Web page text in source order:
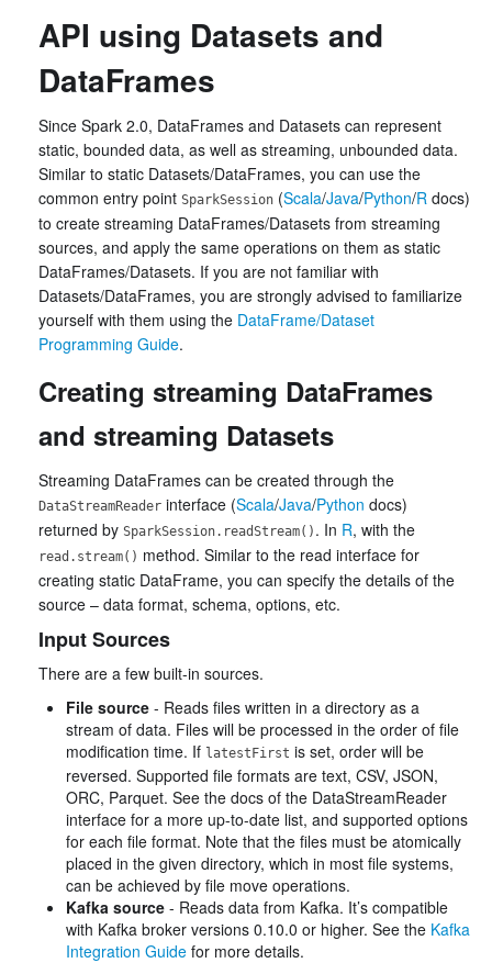
API using Datasets and
DataFrames
Since Spark 2.0, DataFrames and Datasets can represent
static, bounded data, as well as streaming, unbounded data.
Similar to static Datasets/DataFrames, you can use the
common entry point SparkSession (Scala/Java/Python/R docs)
to create streaming DataFrames/Datasets from streaming
sources, and apply the same operations on them as static
DataFrames/Datasets. If you are not familiar with
Datasets/DataFrames, you are strongly advised to familiarize
yourself with them using the DataFrame/Dataset
Programming Guide.
Creating streaming DataFrames
and streaming Datasets
Streaming DataFrames can be created through the
DataStreamReader interface (Scala/Java/Python docs)
returned by SparkSession.readStream() . In R, with the
read.stream() method. Similar to the read interface for
creating static DataFrame, you can specify the details of the
source – data format, schema, options, etc.
Input Sources
There are a few built-in sources.
File source - Reads files written in a directory as a
stream of data. Files will be processed in the order of file
modification time. If latestFirst is set, order will be
reversed. Supported file formats are text, CSV, JSON,
ORC, Parquet. See the docs of the DataStreamReader
interface for a more up-to-date list, and supported options
for each file format. Note that the files must be atomically
placed in the given directory, which in most file systems,
can be achieved by file move operations.
Kafka source - Reads data from Kafka. It’s compatible
with Kafka broker versions 0.10.0 or higher. See the Kafka
Integration Guide for more details.